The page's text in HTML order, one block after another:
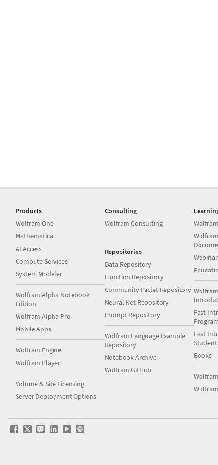
Products
Wolfram|One
Mathematica
AI Access
Compute Services
System Modeler
Wolfram|Alpha Notebook
Edition
Wolfram|Alpha Pro
Mobile Apps
Wolfram Engine
Wolfram Player
Volume & Site Licensing
Server Deployment Options
Consulting
Wolfram Consulting
Repositories
Data Repository
Function Repository
Community Paclet Repository
Neural Net Repository
Prompt Repository
Wolfram Language Example
Repository
Notebook Archive
Wolfram GitHub
Fast
Fast
Books